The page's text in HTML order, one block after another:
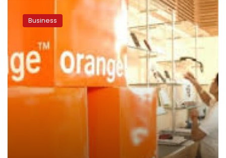
Egypt
signs
deal
worth
$484
mln
Business